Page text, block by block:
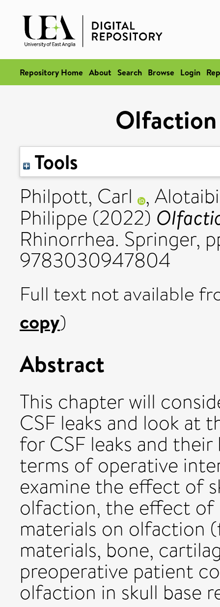
Repository Home About Search Browse Login
Olfaction
Tools
Philpott, Carl ,
Philippe (2022)
Rhinorrhea. Springer,
9783030947804
Full text not available
copy)
Abstract
This chapter will
CSF leaks and look at
for CSF leaks and
terms of operative
examine the effect of
olfaction, the effect
materials on olfaction
materials, bone,
preoperative patient
olfaction in skull base